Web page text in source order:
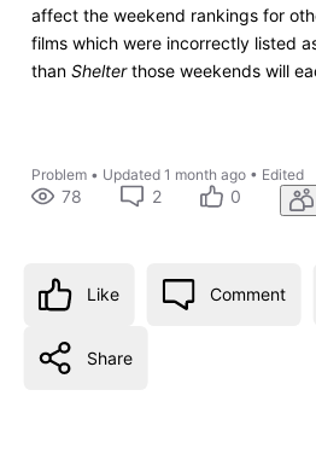
affect the weekend rankings for
films which were incorrectly listed
than Shelterthose weekends will
Problem• Updated 1 month ago• Edited
78 2 0
Like Comment
Share